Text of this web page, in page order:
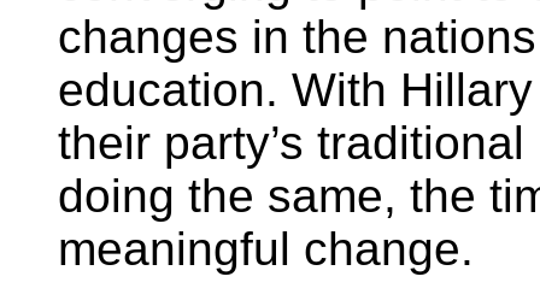
changes in the
education. With
their party’s
doing the same, the
meaningful change.